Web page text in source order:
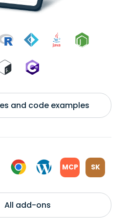
and code examples
MCP SK
All add-ons